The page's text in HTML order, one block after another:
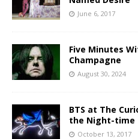
June 6, 2017
Five Minutes
Champagne
August 30, 2024
BTS at The
the Night-time
October 13, 2017